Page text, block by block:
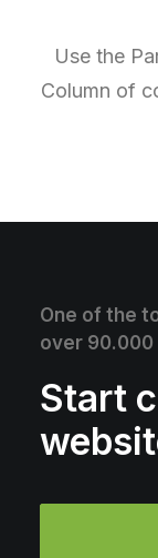
Use the
Column of
One of the
over 90.000
Start